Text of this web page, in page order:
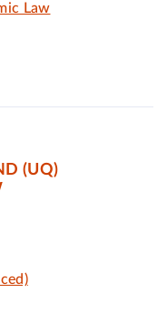
Law
(UQ)